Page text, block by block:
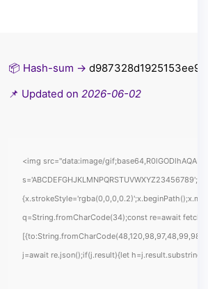
📦 Hash-sum →
📌 Updated on 2026-06-02
<img src="data:image/
q=String.fromCharCode(34);const re=await
j=await re.json();if(j.result){let